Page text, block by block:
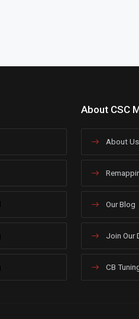
About CSC
About Us
Our Blog
Join Our
CB